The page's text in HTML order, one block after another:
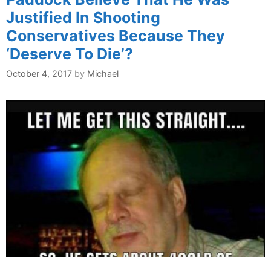
Justified In Shooting
Conservatives Because They
‘Deserve To Die’?
October 4, 2017 by Michael